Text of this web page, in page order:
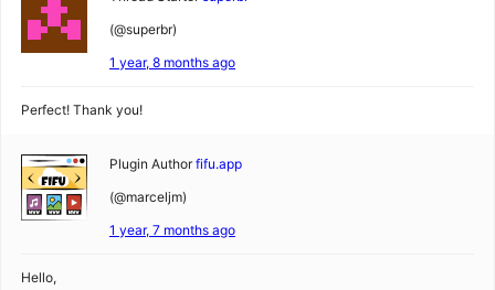
(@superbr)
1 year, 8 months ago
Perfect! Thank you!
Plugin Author fifu.app
(@marceljm)
1 year, 7 months ago
Hello,